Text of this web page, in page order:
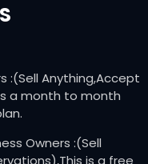
:(Sell Anything,Accept
a month to month
Owners :(Sell
is a free